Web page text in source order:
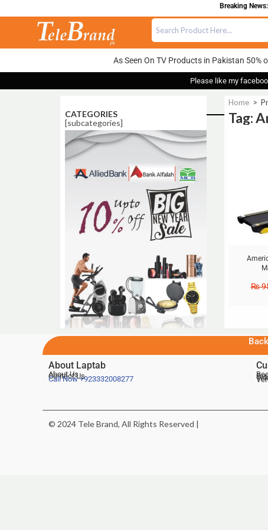
Breaking News:
As Seen On TV Products in Pakistan 50%
Please like my
CATEGORIES
[subcategories]
Home >
Tag:
₨
About Laptab
About Us
Contact Us
Call Now+923332008277
© 2024 Tele Brand, All Rights Reserved |